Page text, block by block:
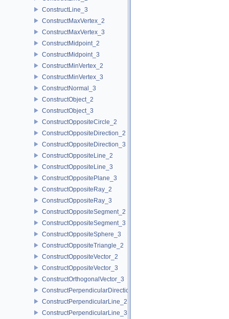
ConstructLine_3
ConstructMaxVertex_2
ConstructMaxVertex_3
ConstructMidpoint_2
ConstructMidpoint_3
ConstructMinVertex_2
ConstructMinVertex_3
ConstructNormal_3
ConstructObject_2
ConstructObject_3
ConstructOppositeCircle_2
ConstructOppositeDirection_2
ConstructOppositeDirection_3
ConstructOppositeLine_2
ConstructOppositeLine_3
ConstructOppositePlane_3
ConstructOppositeRay_2
ConstructOppositeRay_3
ConstructOppositeSegment_2
ConstructOppositeSegment_3
ConstructOppositeSphere_3
ConstructOppositeTriangle_2
ConstructOppositeVector_2
ConstructOppositeVector_3
ConstructOrthogonalVector_3
ConstructPerpendicularDirection_2
ConstructPerpendicularLine_2
ConstructPerpendicularLine_3